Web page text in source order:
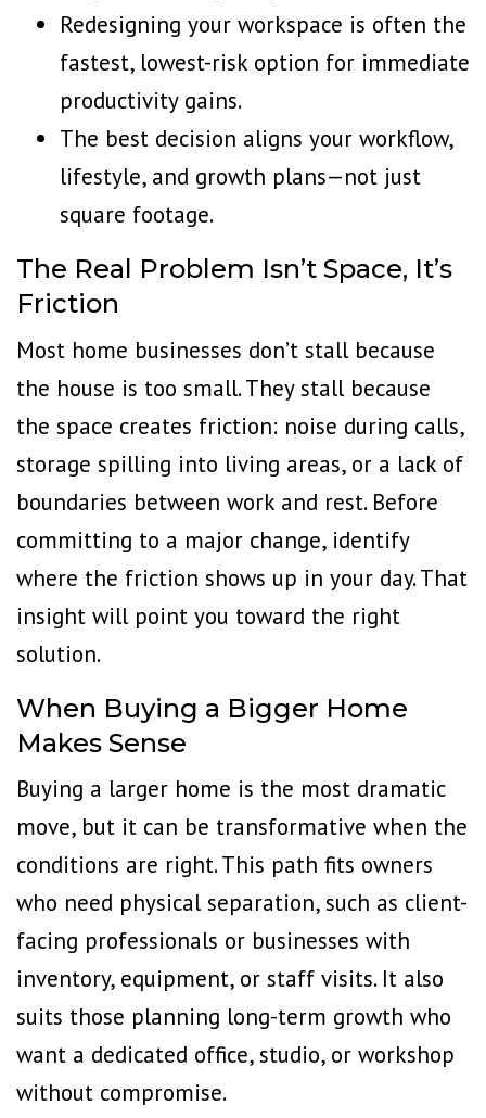
Redesigning your workspace is often the
fastest, lowest-risk option for immediate
productivity gains.
The best decision aligns your workflow,
lifestyle, and growth plans—not just
square footage.
The Real Problem Isn’t Space, It’s
Friction
Most home businesses don’t stall because
the house is too small. They stall because
the space creates friction: noise during calls,
storage spilling into living areas, or a lack of
boundaries between work and rest. Before
committing to a major change, identify
where the friction shows up in your day. That
insight will point you toward the right
solution.
When Buying a Bigger Home
Makes Sense
Buying a larger home is the most dramatic
move, but it can be transformative when the
conditions are right. This path fits owners
who need physical separation, such as client-
facing professionals or businesses with
inventory, equipment, or staff visits. It also
suits those planning long-term growth who
want a dedicated office, studio, or workshop
without compromise.